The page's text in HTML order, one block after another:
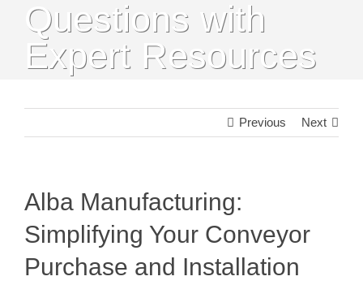
Questions with
Expert Resources
Previous Next
Alba Manufacturing:
Simplifying Your Conveyor
Purchase and Installation